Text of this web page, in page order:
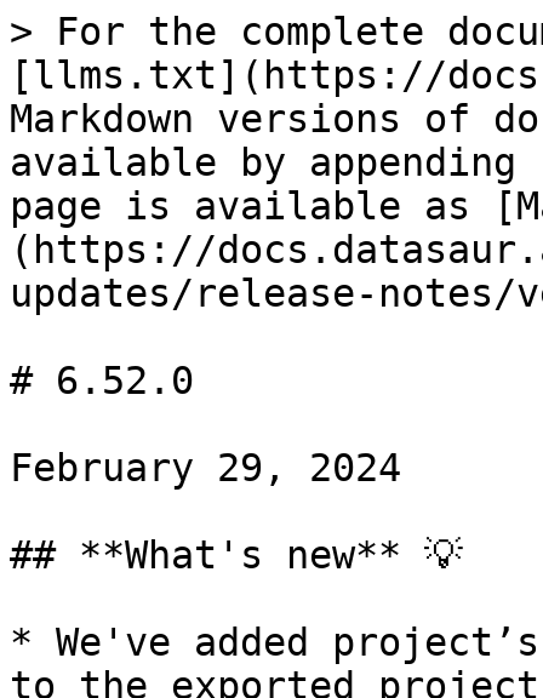
> For the complete
[llms.txt](https://
Markdown versions of
available by
page is available as
(https://
updates/release-
# 6.52.0
February 29, 2024
## **What's new** 💡
* We've added
to the exported